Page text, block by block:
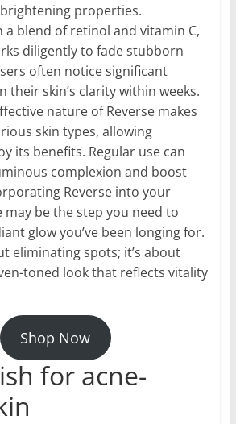
properties.
a blend of retinol and vitamin C,
diligently to fade stubborn
often notice significant
their skin’s clarity within weeks.
nature of Reverse makes
skin types, allowing
its benefits. Regular use can
complexion and boost
Reverse into your
be the step you need to
glow you’ve been longing for.
eliminating spots; it’s about
toned look that reflects vitality
Shop Now
for acne-